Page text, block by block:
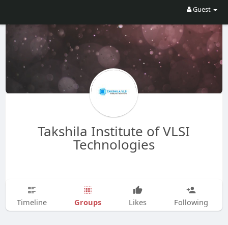
Guest
Takshila Institute of VLSI
Technologies
Timeline Groups Likes Following